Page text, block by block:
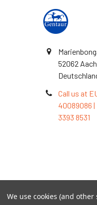
52062
Call us at
40089086 |
3393 8531
©2026
We use cookies (and